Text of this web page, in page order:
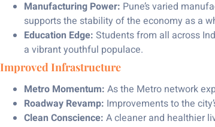
Manufacturing Power: Pune’s varied
supports the stability of the economy as a
Education Edge: Students from all across
a vibrant youthful populace.
Improved Infrastructure
Metro Momentum: As the Metro network
Roadway Revamp: Improvements to the
Clean Conscience: A cleaner and healthier